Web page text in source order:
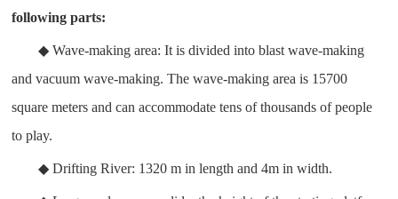
following parts:
◆ Wave-making area: It is divided into blast wave-making
and vacuum wave-making. The wave-making area is 15700
square meters and can accommodate tens of thousands of people
to play.
◆ Drifting River: 1320 m in length and 4m in width.